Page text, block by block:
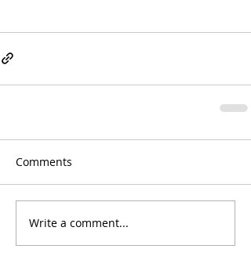
Comments
Write a comment...